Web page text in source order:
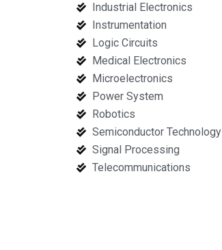
Industrial Electronics
Instrumentation
Logic Circuits
Medical Electronics
Microelectronics
Power System
Robotics
Semiconductor Technology
Signal Processing
Telecommunications